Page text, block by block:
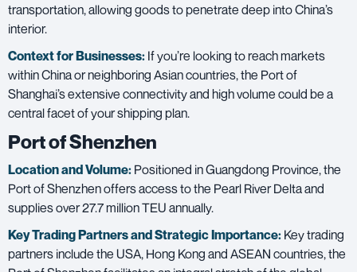
transportation, allowing goods to penetrate deep into China’s
interior.
Context for Businesses: If you’re looking to reach markets
within China or neighboring Asian countries, the Port of
Shanghai’s extensive connectivity and high volume could be a
central facet of your shipping plan.
Port of Shenzhen
Location and Volume: Positioned in Guangdong Province, the
Port of Shenzhen offers access to the Pearl River Delta and
supplies over 27.7 million TEU annually.
Key Trading Partners andStrategic Importance: Key trading
partners include the USA, Hong Kong and ASEAN countries, the